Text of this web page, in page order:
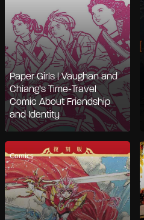
Paper Girls | Vaughan and
Chiang’s Time-Travel
Comic About Friendship
and Identity
Comics